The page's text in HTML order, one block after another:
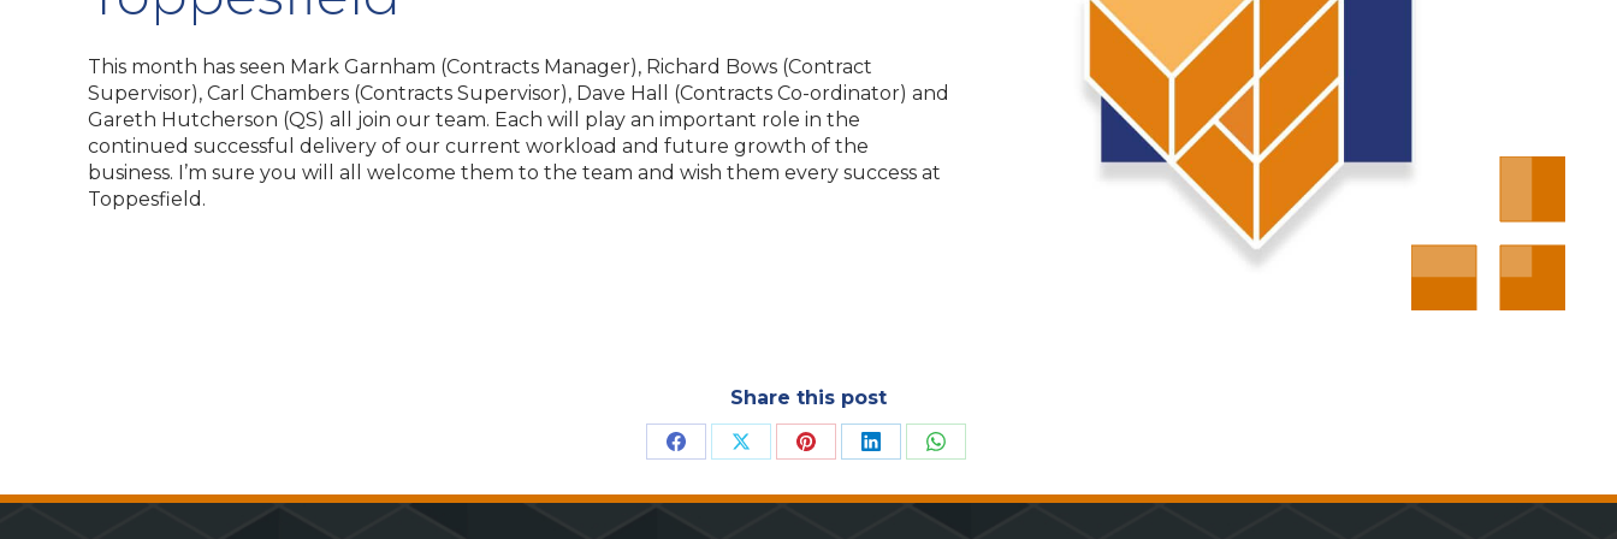
This month has seen Mark Garnham (Contracts Manager), Richard Bows (Contract
Supervisor), Carl Chambers (Contracts Supervisor), Dave Hall (Contracts Co-ordinator) and
Gareth Hutcherson (QS) all join our team. Each will play an important role in the
continued successful delivery of our current workload and future growth of the
business. I’m sure you will all welcome them to the team and wish them every success at
Toppesfield.
Share this post
Share
on
Share
on
Share
on
Share
on
Share
on